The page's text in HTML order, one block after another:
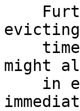
evicting
might